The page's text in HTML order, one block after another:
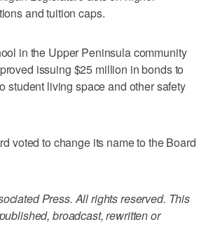
and tuition caps.
in the Upper Peninsula community
issuing $25 million in bonds to
student living space and other safety
voted to change its name to the Board
Press. All rights reserved. This
broadcast, rewritten or